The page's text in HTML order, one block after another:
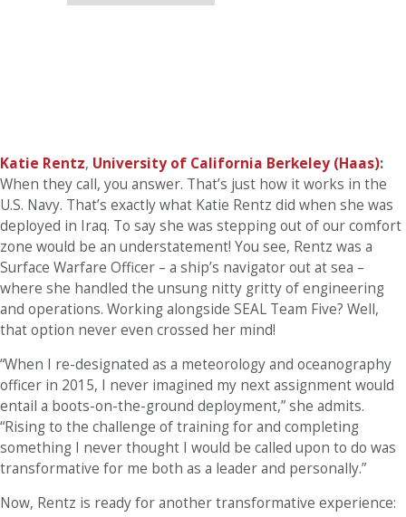
Katie Rentz, University of California Berkeley (Haas):
When they call, you answer. That’s just how it works in the
U.S. Navy. That’s exactly what Katie Rentz did when she was
deployed in Iraq. To say she was stepping out of our comfort
zone would be an understatement! You see, Rentz was a
Surface Warfare Officer – a ship’s navigator out at sea –
where she handled the unsung nitty gritty of engineering
and operations. Working alongside SEAL Team Five? Well,
that option never even crossed her mind!
“When I re-designated as a meteorology and oceanography
officer in 2015, I never imagined my next assignment would
entail a boots-on-the-ground deployment,” she admits.
“Rising to the challenge of training for and completing
something I never thought I would be called upon to do was
transformative for me both as a leader and personally.”
Now, Rentz is ready for another transformative experience: